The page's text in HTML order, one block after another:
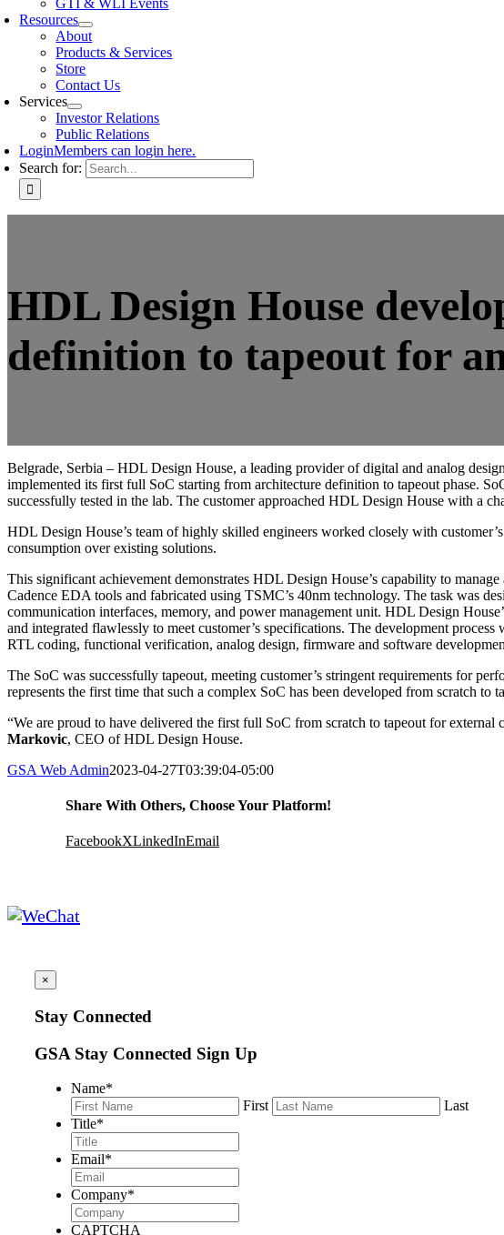
GTI & WLI Events
Resources
About
Products & Services
Store
Contact Us
Services
Investor Relations
Public Relations
LoginMembers can login here.
Search for:
HDL Design House
definition to tapeout for
Belgrade, Serbia – HDL Design House, a leading provider of digital and analog
implemented its first full SoC starting from architecture definition to tapeout phase.
successfully tested in the lab. The customer approached HDL Design House with a
HDL Design House’s team of highly skilled engineers worked closely with
consumption over existing solutions.
This significant achievement demonstrates HDL Design House’s capability to
Cadence EDA tools and fabricated using TSMC’s 40nm technology. The task was
communication interfaces, memory, and power management unit. HDL Design
and integrated flawlessly to meet customer’s specifications. The development
RTL coding, functional verification, analog design, firmware and software
The SoC was successfully tapeout, meeting customer’s stringent requirements for
represents the first time that such a complex SoC has been developed from scratch to
“We are proud to have delivered the first full SoC from scratch to tapeout for
Markovic, CEO of HDL Design House.
GSA Web Admin2023-04-27T03:39:04-05:00
Share With Others, Choose Your Platform!
FacebookXLinkedInEmail
×
Stay Connected
GSA Stay Connected Sign Up
Name*
First
Last
Title*
Email*
Company*
CAPTCHA